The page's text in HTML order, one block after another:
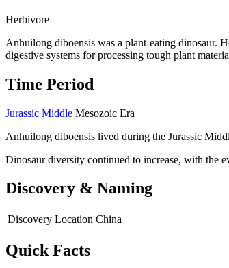
Herbivore
Anhuilong diboensis was a plant-eating dinosaur.
digestive systems for processing tough plant
Time Period
Jurassic Middle Mesozoic Era
Anhuilong diboensis lived during the Jurassic
Dinosaur diversity continued to increase, with the
Discovery & Naming
Discovery Location China
Quick Facts